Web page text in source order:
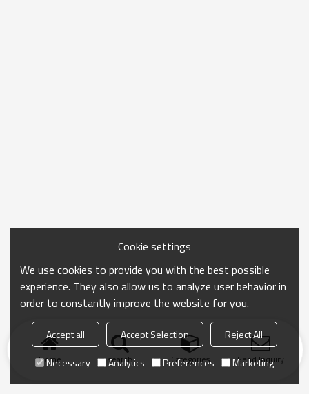
Home search Categories Send Inquiry
Cookie settings
We use cookies to provide you with the best possible
experience. They also allow us to analyze user behavior in
order to constantly improve the website for you.
Accept all Accept Selection
Reject All
Necessary
Analytics Preferences Marketing